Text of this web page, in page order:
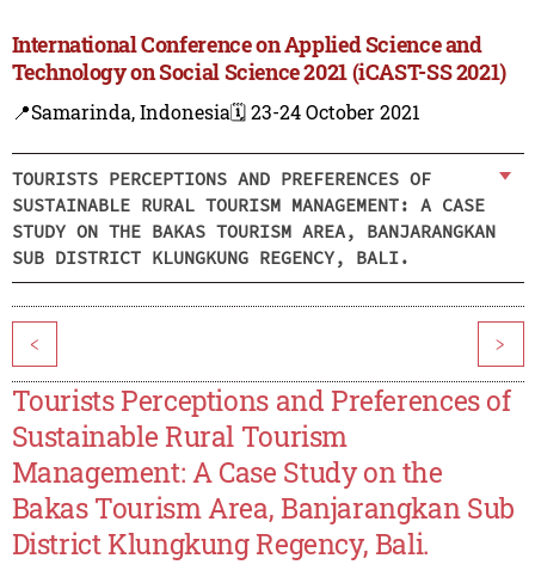
International Conference on Applied Science and
Technology on Social Science 2021 (iCAST-SS 2021)
📍Samarinda, Indonesia🗓️ 23-24 October 2021
TOURISTS PERCEPTIONS AND PREFERENCES OF
SUSTAINABLE RURAL TOURISM MANAGEMENT: A CASE
STUDY ON THE BAKAS TOURISM AREA, BANJARANGKAN
SUB DISTRICT KLUNGKUNG REGENCY, BALI.
< >
Tourists Perceptions and Preferences of
Sustainable Rural Tourism
Management: A Case Study on the
Bakas Tourism Area, Banjarangkan Sub
District Klungkung Regency, Bali.